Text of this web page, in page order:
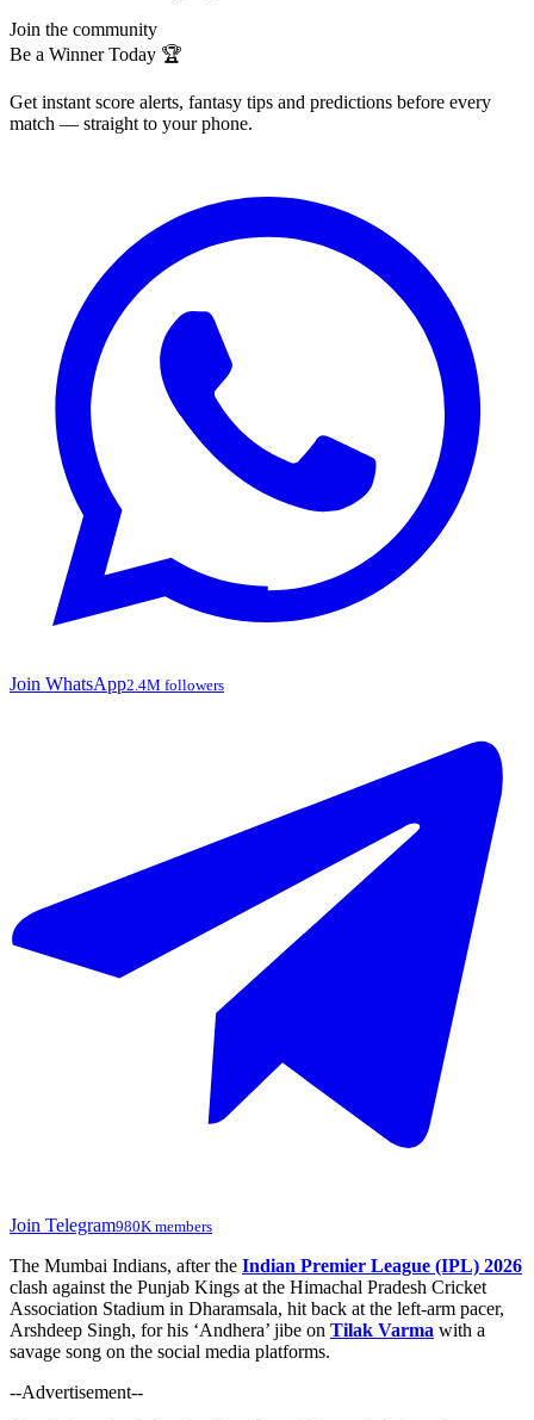
Join the community
Be a Winner Today 🏆
Get instant score alerts, fantasy tips and predictions before every
match — straight to your phone.
Join WhatsApp2.4M followers
Join Telegram980K members
The Mumbai Indians, after the Indian Premier League (IPL) 2026
clash against the Punjab Kings at the Himachal Pradesh Cricket
Association Stadium in Dharamsala, hit back at the left-arm pacer,
Arshdeep Singh, for his ‘Andhera’ jibe on Tilak Varma with a
savage song on the social media platforms.
--Advertisement--